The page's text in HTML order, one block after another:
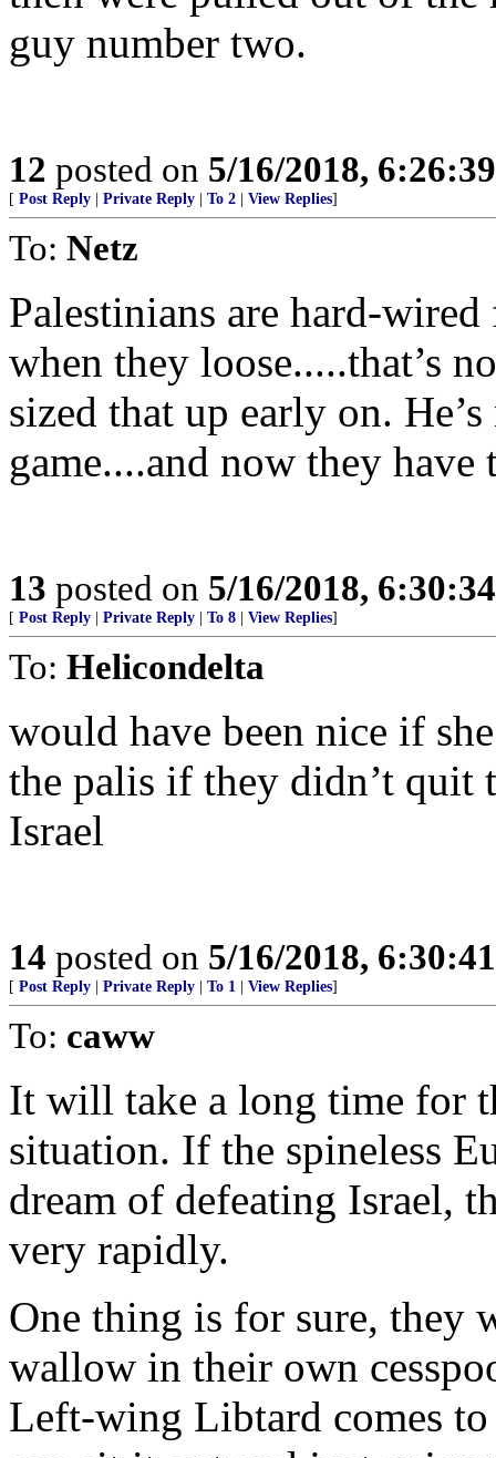
guy number two.
12 posted on 5/16/2018,
[ Post Reply Private Reply To 2 View Replies]
To: Netz
Palestinians are hard-
when they loose.....that’s
sized that up early on.
game....and now they have
13 posted on 5/16/2018,
[ Post Reply Private Reply To 8 View Replies]
To: Helicondelta
would have been nice if
the palis if they didn’t quit
Israel
14 posted on 5/16/2018,
[ Post Reply Private Reply To 1 View Replies]
To: caww
It will take a long time for
situation. If the spineless
dream of defeating Israel,
very rapidly.
One thing is for sure, they
wallow in their own
Left-wing Libtard comes